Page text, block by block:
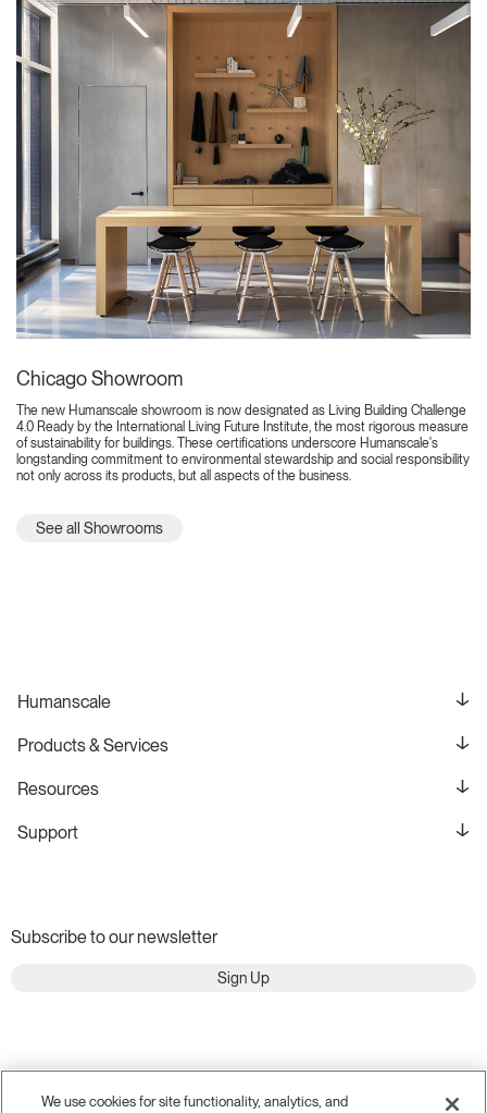
Chicago Showroom
The new Humanscale showroom is now designated as Living Building Challenge
4.0 Ready by the International Living Future Institute, the most rigorous measure
of sustainability for buildings. These certifications underscore Humanscale's
longstanding commitment to environmental stewardship and social responsibility
not only across its products, but all aspects of the business.
See all Showrooms
Humanscale
Products & Services
Resources
Support
Subscribe to our newsletter
Sign Up
We use cookies for site functionality, analytics, and